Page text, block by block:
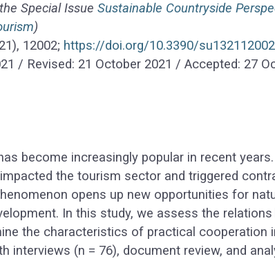
Special Issue Sustainable Countryside
)
12002; https://doi.org/10.3390/su132112002
/ Revised: 21 October 2021 / Accepted: 27
become increasingly popular in recent
the tourism sector and triggered
opens up new opportunities for
In this study, we assess the
the characteristics of practical cooperation
interviews (n = 76), document review, and